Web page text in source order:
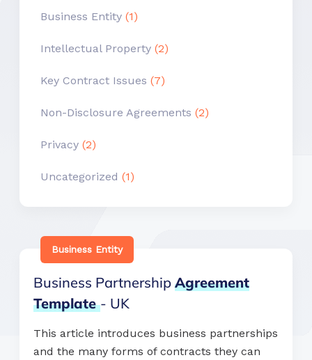
Business Entity(1)
Intellectual Property(2)
Key Contract Issues(7)
Non-Disclosure Agreements(2)
Privacy(2)
Uncategorized(1)
Business Entity
Business PartnershipAgreement
Template- UK
This article introduces business partnerships
and the many forms of contracts they can